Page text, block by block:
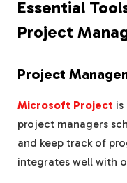
Essential
Project
Project
Microsoft Project
project managers
and keep track of
integrates well with